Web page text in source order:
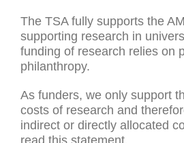
The TSA fully supports the
supporting research in
funding of research relies on
philanthropy.
As funders, we only support
costs of research and
indirect or directly allocated
read this statement.